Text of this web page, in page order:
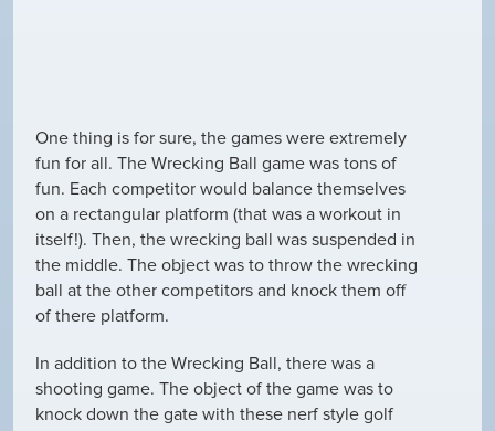
One thing is for sure, the games were extremely
fun for all. The Wrecking Ball game was tons of
fun. Each competitor would balance themselves
on a rectangular platform (that was a workout in
itself!). Then, the wrecking ball was suspended in
the middle. The object was to throw the wrecking
ball at the other competitors and knock them off
of there platform.
In addition to the Wrecking Ball, there was a
shooting game. The object of the game was to
knock down the gate with these nerf style golf